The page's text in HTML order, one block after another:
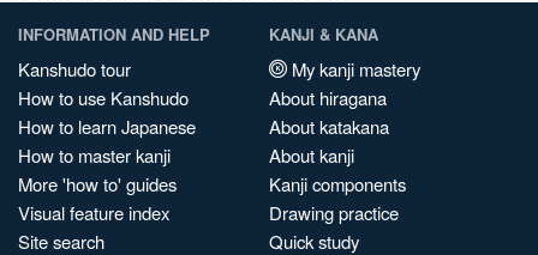
INFORMATION AND HELP
Kanshudo tour
How to use Kanshudo
How to learn Japanese
How to master kanji
More 'how to' guides
Visual feature index
Site search
KANJI & KANA
My kanji mastery
About hiragana
About katakana
About kanji
Kanji components
Drawing practice
Quick study